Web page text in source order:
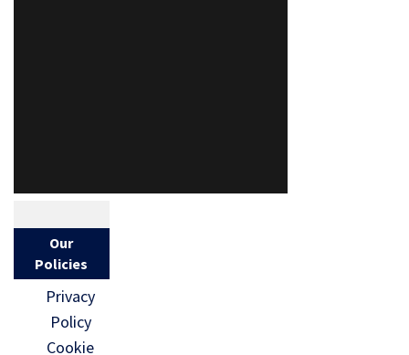
Our
Policies
Privacy
Policy
Cookie